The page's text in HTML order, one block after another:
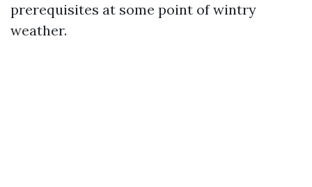
prerequisites at some point of wintry
weather.